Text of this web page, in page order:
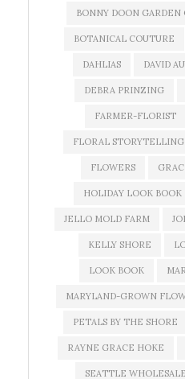
BONNY DOON GARDEN
BOTANICAL COUTURE
DAHLIAS DAVID
DEBRA PRINZING
FARMER-FLORIST
FLORAL STORYTELLING
FLOWERS
HOLIDAY LOOK BOOK
JELLO MOLD FARM
KELLY SHORE
LOOK BOOK
MARYLAND-GROWN
PETALS BY THE SHORE
RAYNE GRACE HOKE
SEATTLE